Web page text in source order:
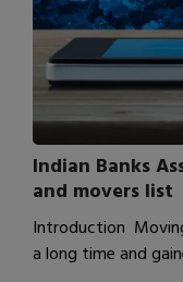
Indian Banks
and movers list
Introduction
a long time and